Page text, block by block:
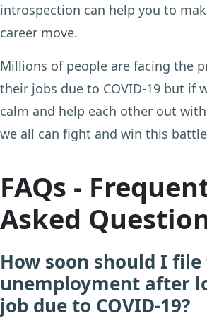
introspection can help you to
career move.
Millions of people are facing the
their jobs due to COVID-19 but if
calm and help each other out
we all can fight and win this
FAQs -
Asked
How soon should I
unemployment after
job due to COVID-19?